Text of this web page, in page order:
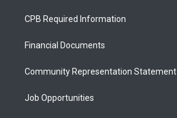
a
g
a
u
b
b
o
CPB Required Information
Financial Documents
Community Representation Statement
Job Opportunities